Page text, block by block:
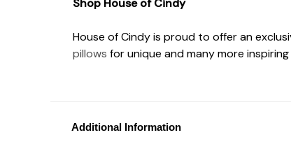
Shop House of Cindy
House of Cindy is proud to offer an
pillows for unique and many more
Additional Information